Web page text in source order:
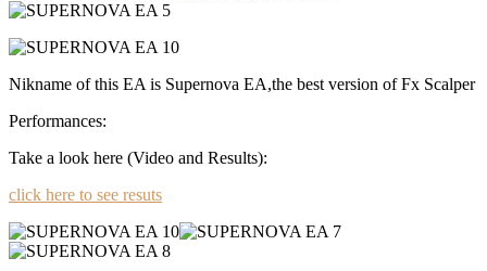
Nikname of this EA is Supernova EA,the best version of Fx Scalper
Performances:
Take a look here (Video and Results):
click here to see resuts